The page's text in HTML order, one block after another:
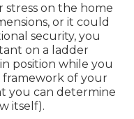
on the home
or it could
security, you
on a ladder
position while you
of your
you can determine
itself).